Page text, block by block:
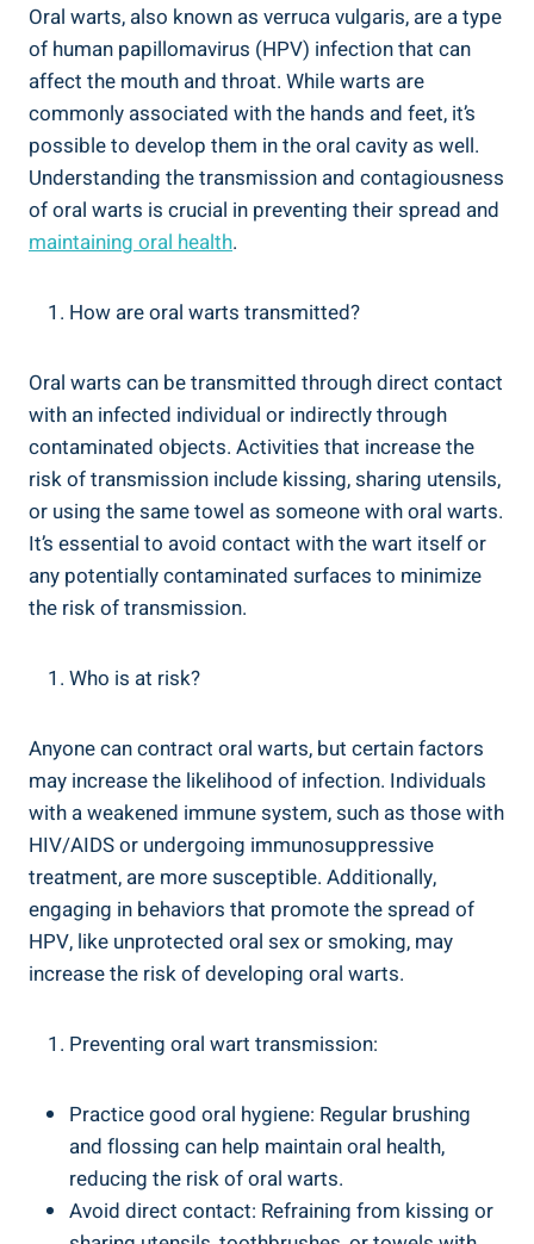
Oral warts, also known as verruca vulgaris, are a type
of human papillomavirus (HPV) infection that can
affect the mouth and throat. While warts are
commonly associated with the hands and feet, it’s
possible to develop them in the oral cavity as well.
Understanding the transmission and contagiousness
of oral warts is crucial in preventing their spread and
maintaining oral health.
How are oral warts transmitted?
Oral warts can be transmitted through direct contact
with an infected individual or indirectly through
contaminated objects. Activities that increase the
risk of transmission include kissing, sharing utensils,
or using the same towel as someone with oral warts.
It’s essential to avoid contact with the wart itself or
any potentially contaminated surfaces to minimize
the risk of transmission.
Who is at risk?
Anyone can contract oral warts, but certain factors
may increase the likelihood of infection. Individuals
with a weakened immune system, such as those with
HIV/AIDS or undergoing immunosuppressive
treatment, are more susceptible. Additionally,
engaging in behaviors that promote the spread of
HPV, like unprotected oral sex or smoking, may
increase the risk of developing oral warts.
Preventing oral wart transmission:
Practice good oral hygiene: Regular brushing
and flossing can help maintain oral health,
reducing the risk of oral warts.
Avoid direct contact: Refraining from kissing or